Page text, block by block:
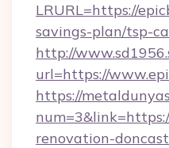
LRURL=https://
savings-plan/tsp-
http://
url=https://
https://
renovation-